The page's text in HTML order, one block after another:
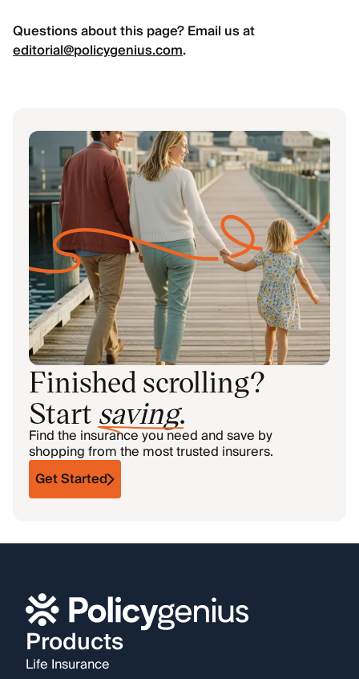
Questions about this page? Email us at
editorial@policygenius.com.
Finished scrolling?
Start saving.
Find the insurance you need and save by
shopping from the most trusted insurers.
Get Started
Products
Life Insurance